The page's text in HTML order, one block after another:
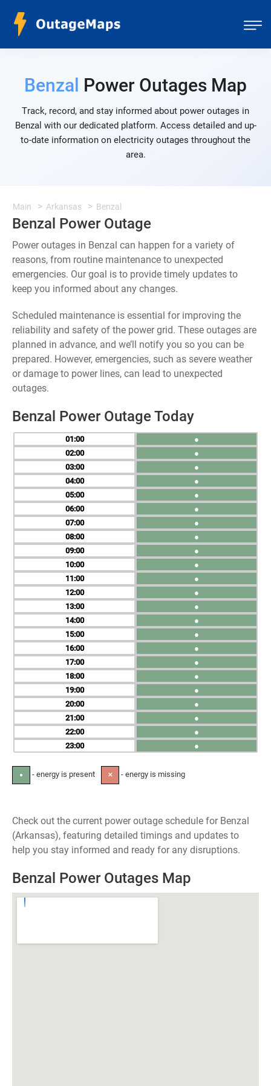
Benzal Power Outages Map
Track, record, and stay informed about power outages in
Benzal with our dedicated platform. Access detailed and up-
to-date information on electricity outages throughout the
area.
Main Arkansas Benzal
Benzal Power Outage
Power outages in Benzal can happen for a variety of
reasons, from routine maintenance to unexpected
emergencies. Our goal is to provide timely updates to
keep you informed about any changes.
Scheduled maintenance is essential for improving the
reliability and safety of the power grid. These outages are
planned in advance, and we’ll notify you so you can be
prepared. However, emergencies, such as severe weather
or damage to power lines, can lead to unexpected
outages.
Benzal Power Outage Today
01
02
03
04
05
06
07
08
09
10
11
12
13
14
15
16
17
18
19
20
21
22
23
●
●
●
●
●
●
●
●
●
●
●
●
●
●
●
●
●
●
●
●
●
●
●
● - energy is present ✕ - energy is missing
Check out the current power outage schedule for Benzal
(Arkansas), featuring detailed timings and updates to
help you stay informed and ready for any disruptions.
Benzal Power Outages Map